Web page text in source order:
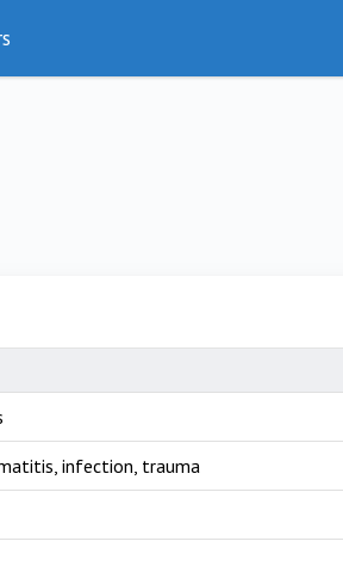
infection, trauma